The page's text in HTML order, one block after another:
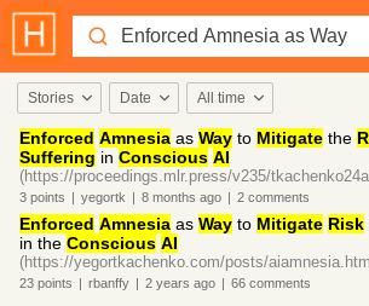
Stories Date All time
Enforced Amnesia as Way to Mitigate the
Suffering in Conscious AI
(https://proceedings.mlr.press/v235/
3 points | yegortk | 8 months ago | 2 comments
Enforced Amnesia as Way to Mitigate Risk
in the Conscious AI
(https://yegortkachenko.com/posts/
23 points | rbanffy | 2 years ago | 66 comments